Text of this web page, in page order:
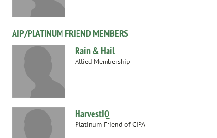
AIP/PLATINUM FRIEND MEMBERS
Rain & Hail
Allied Membership
HarvestIQ
Platinum Friend of CIPA